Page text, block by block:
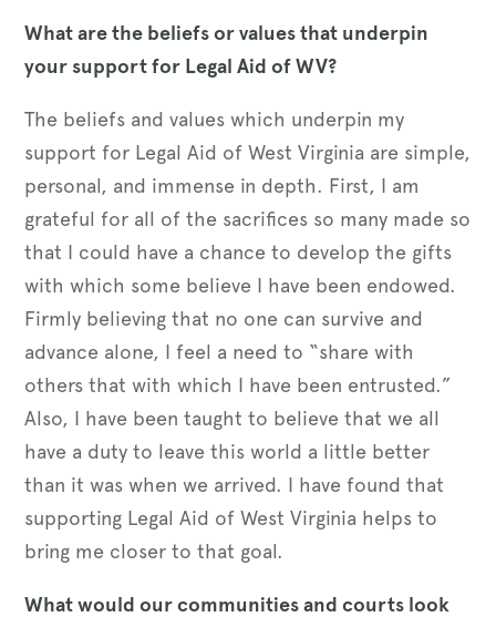
What are the beliefs or values that underpin
your support for Legal Aid of WV?
The beliefs and values which underpin my
support for Legal Aid of West Virginia are simple,
personal, and immense in depth. First, I am
grateful for all of the sacrifices so many made so
that I could have a chance to develop the gifts
with which some believe I have been endowed.
Firmly believing that no one can survive and
advance alone, I feel a need to “share with
others that with which I have been entrusted.”
Also, I have been taught to believe that we all
have a duty to leave this world a little better
than it was when we arrived. I have found that
supporting Legal Aid of West Virginia helps to
bring me closer to that goal.
What would our communities and courts look